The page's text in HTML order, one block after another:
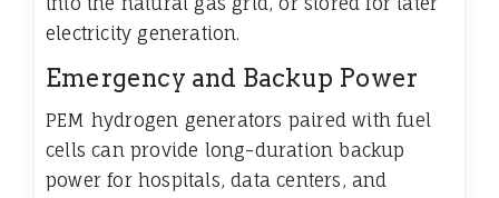
electricity generation.
Emergency and Backup Power
PEM hydrogen generators paired with fuel
cells can provide long-duration backup
power for hospitals, data centers, and